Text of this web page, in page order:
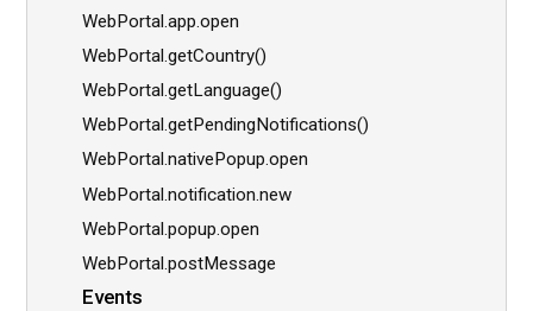
WebPortal.app.open
WebPortal.getCountry()
WebPortal.getLanguage()
WebPortal.getPendingNotifications()
WebPortal.nativePopup.open
WebPortal.notification.new
WebPortal.popup.open
WebPortal.postMessage
Events